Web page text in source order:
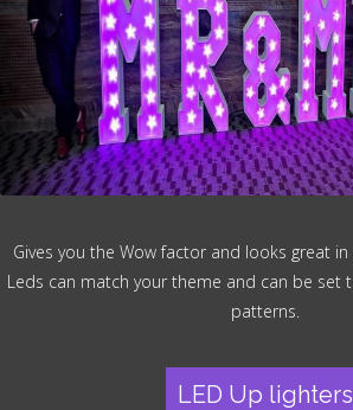
Gives you the Wow factor and looks great
Leds can match your theme and can be set
patterns.
LED Up lighters